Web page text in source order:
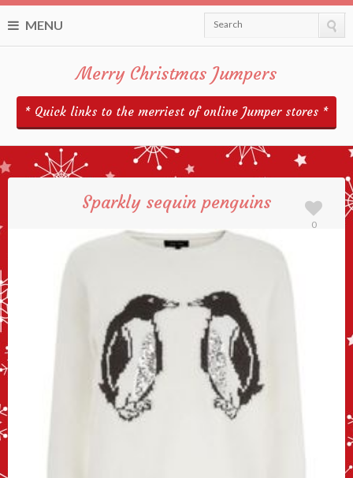
MENU Search
Merry Christmas Jumpers
* Quick links to the merriest of online Jumper stores *
Sparkly sequin penguins
0